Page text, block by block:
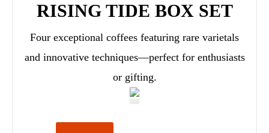
RISING TIDE BOX SET
Four exceptional coffees featuring rare varietals
and innovative techniques—perfect for enthusiasts
or gifting.